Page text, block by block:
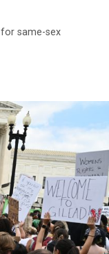
gays and
and non-
could cast
of the times
for a moment.
same-sex